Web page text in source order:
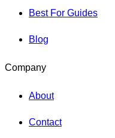
Best For Guides
Blog
Company
About
Contact